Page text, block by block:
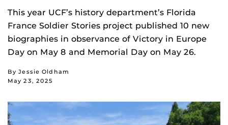
This year UCF’s history department’s Florida
France Soldier Stories project published 10 new
biographies in observance of Victory in Europe
Day on May 8 and Memorial Day on May 26.
By Jessie Oldham
May 23, 2025